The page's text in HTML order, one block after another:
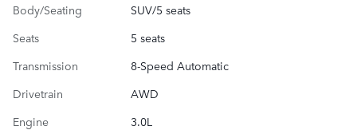
Body/Seating
SUV/5 seats
Seats
5 seats
Transmission
8-Speed Automatic
Drivetrain
AWD
Engine
3.0L